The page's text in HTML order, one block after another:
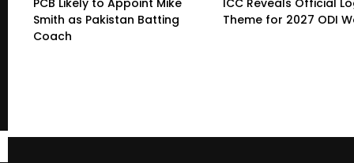
Smith as Pakistan Batting
Coach
Theme for 2027 ODI